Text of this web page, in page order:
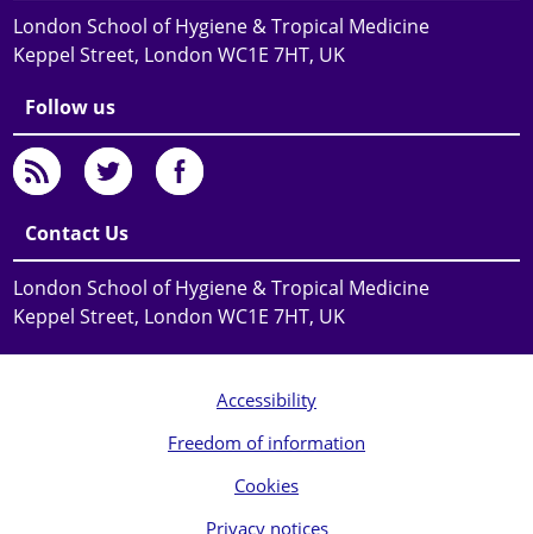
London School of Hygiene & Tropical Medicine
Keppel Street, London WC1E 7HT, UK
Follow us
Contact Us
London School of Hygiene & Tropical Medicine
Keppel Street, London WC1E 7HT, UK
Accessibility
Freedom of information
Cookies
Privacy notices